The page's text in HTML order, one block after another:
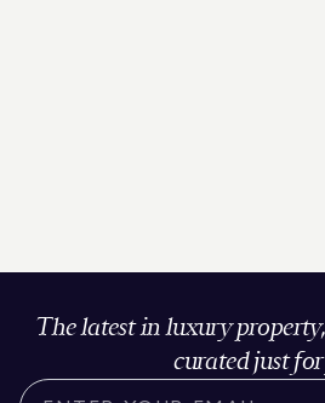
The latest in luxury
curated just